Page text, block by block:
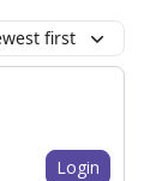
first
Login